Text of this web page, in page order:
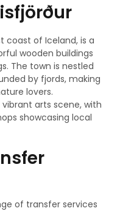
coast of Iceland, is a
wooden buildings
The town is nestled
by fjords, making
lovers.
arts scene, with
showcasing local
of transfer services